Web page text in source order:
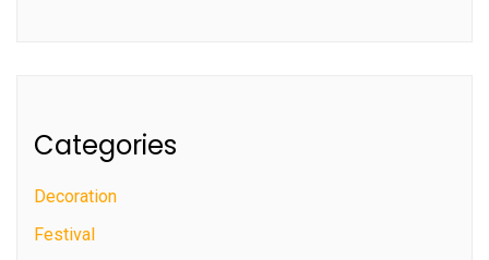
Categories
Decoration
Festival